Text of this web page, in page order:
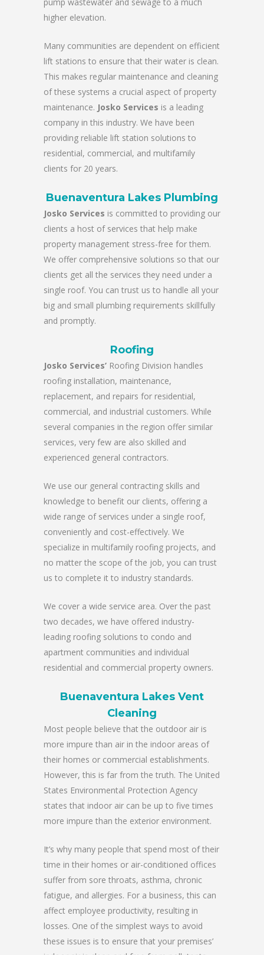
higher elevation.
Many communities are dependent on efficient
lift stations to ensure that their water is clean.
This makes regular maintenance and cleaning
of these systems a crucial aspect of property
maintenance. Josko Services is a leading
company in this industry. We have been
providing reliable lift station solutions to
residential, commercial, and multifamily
clients for 20 years.
Buenaventura Lakes Plumbing
Josko Services is committed to providing our
clients a host of services that help make
property management stress-free for them.
We offer comprehensive solutions so that our
clients get all the services they need under a
single roof. You can trust us to handle all your
big and small plumbing requirements skillfully
and promptly.
Roofing
Josko Services’ Roofing Division handles
roofing installation, maintenance,
replacement, and repairs for residential,
commercial, and industrial customers. While
several companies in the region offer similar
services, very few are also skilled and
experienced general contractors.
We use our general contracting skills and
knowledge to benefit our clients, offering a
wide range of services under a single roof,
conveniently and cost-effectively. We
specialize in multifamily roofing projects, and
no matter the scope of the job, you can trust
us to complete it to industry standards.
We cover a wide service area. Over the past
two decades, we have offered industry-
leading roofing solutions to condo and
apartment communities and individual
residential and commercial property owners.
Buenaventura Lakes Vent
Cleaning
Most people believe that the outdoor air is
more impure than air in the indoor areas of
their homes or commercial establishments.
However, this is far from the truth. The United
States Environmental Protection Agency
states that indoor air can be up to five times
more impure than the exterior environment.
It’s why many people that spend most of their
time in their homes or air-conditioned offices
suffer from sore throats, asthma, chronic
fatigue, and allergies. For a business, this can
affect employee productivity, resulting in
losses. One of the simplest ways to avoid
these issues is to ensure that your premises’